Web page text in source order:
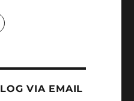
andreacoventry’s
VIA EMAIL